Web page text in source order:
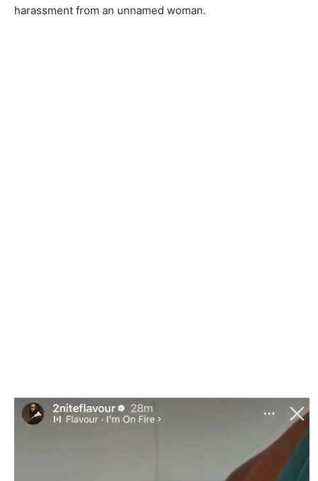
harassment from an unnamed woman.